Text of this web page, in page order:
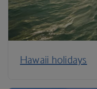
Hawaii holidays